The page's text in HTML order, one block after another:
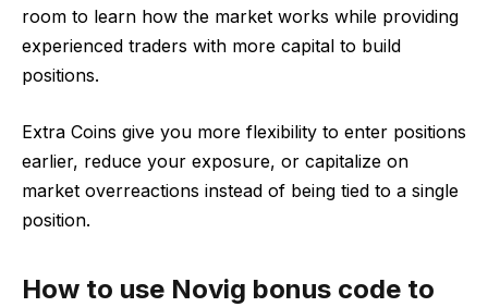
room to learn how the market works while providing
experienced traders with more capital to build
positions.
Extra Coins give you more flexibility to enter positions
earlier, reduce your exposure, or capitalize on
market overreactions instead of being tied to a single
position.
How to use Novig bonus code to